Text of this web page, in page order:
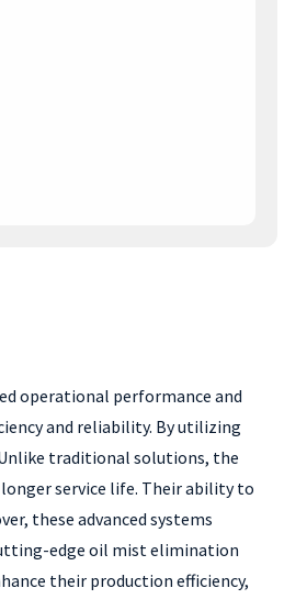
operational performance and
and reliability. By utilizing
traditional solutions, the
service life. Their ability to
these advanced systems
edge oil mist elimination
their production efficiency,